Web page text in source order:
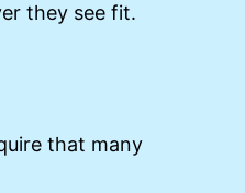
they see fit.
that many